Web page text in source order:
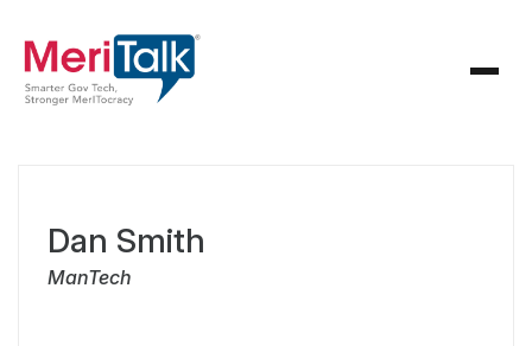
Dan Smith
ManTech